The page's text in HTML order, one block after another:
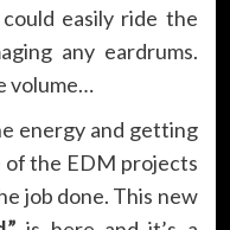
easily ride the
any eardrums.
volume…
energy and getting
of the EDM projects
job done. This new